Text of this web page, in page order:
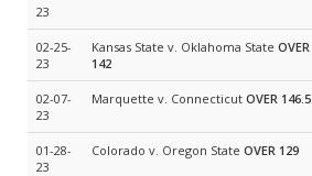
23
02-25-
23
Kansas State v. Oklahoma State OVER
142
02-07-
23
Marquette v. Connecticut OVER 146.5
01-28-
23
Colorado v. Oregon State OVER 129